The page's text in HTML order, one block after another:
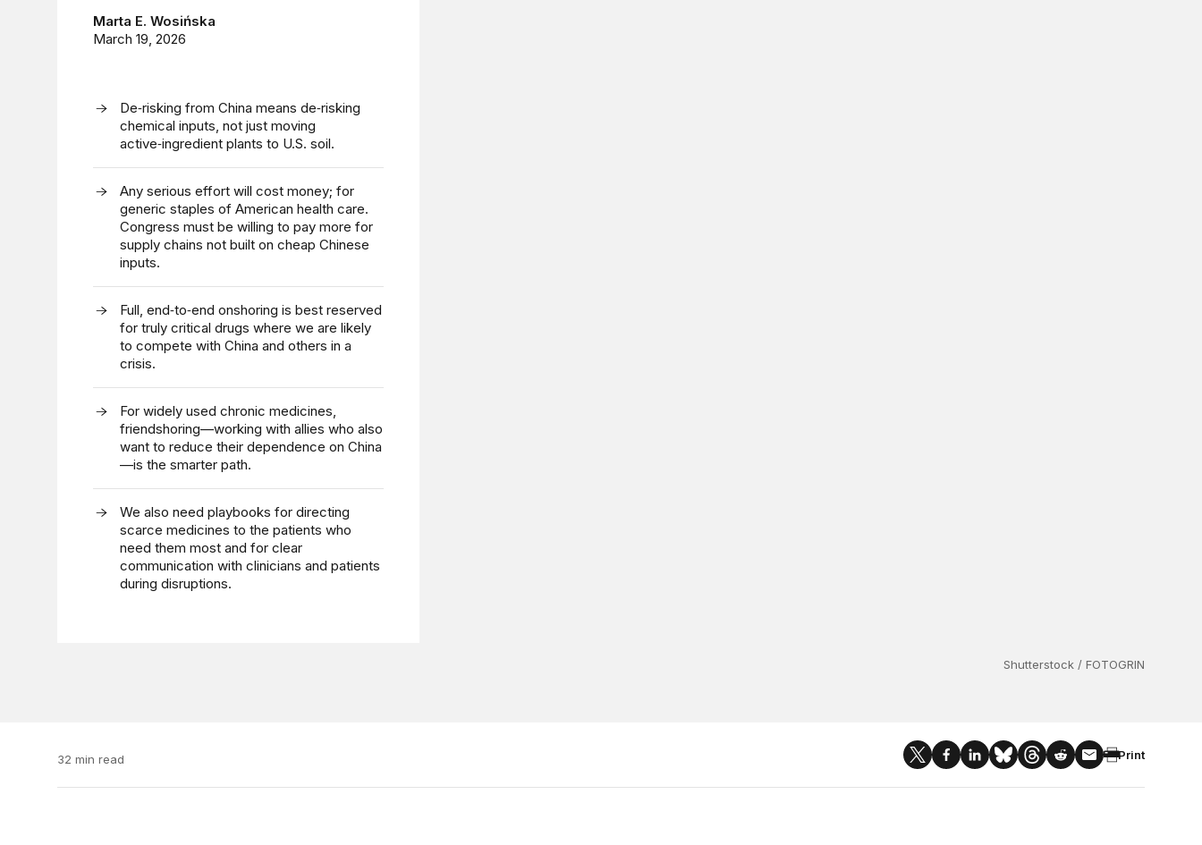
Marta E. Wosińska
March 19, 2026
De‑risking from China means de‑risking
chemical inputs, not just moving
active‑ingredient plants to U.S. soil.
Any serious effort will cost money; for
generic staples of American health care.
Congress must be willing to pay more for
supply chains not built on cheap Chinese
inputs.
Full, end‑to‑end onshoring is best reserved
for truly critical drugs where we are likely
to compete with China and others in a
crisis.
For widely used chronic medicines,
friendshoring—working with allies who also
want to reduce their dependence on China
—is the smarter path.
We also need playbooks for directing
scarce medicines to the patients who
need them most and for clear
communication with clinicians and patients
during disruptions.
Shutterstock / FOTOGRIN
32 min read Print